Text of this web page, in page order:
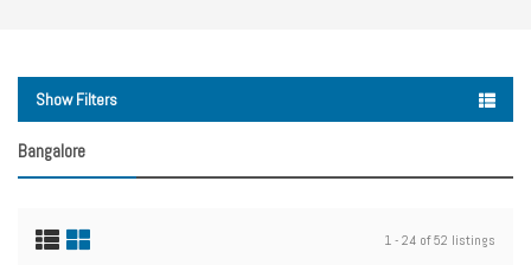
Show Filters
Bangalore
1 - 24 of 52 listings